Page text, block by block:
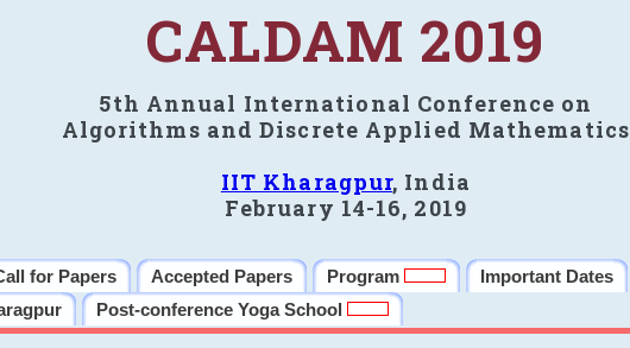
CALDAM 2019
5th Annual International Conference on
Algorithms and Discrete Applied Mathematics
IIT Kharagpur, India
February 14-16, 2019
for Papers Accepted Papers Program Important Dates
Post-conference Yoga School